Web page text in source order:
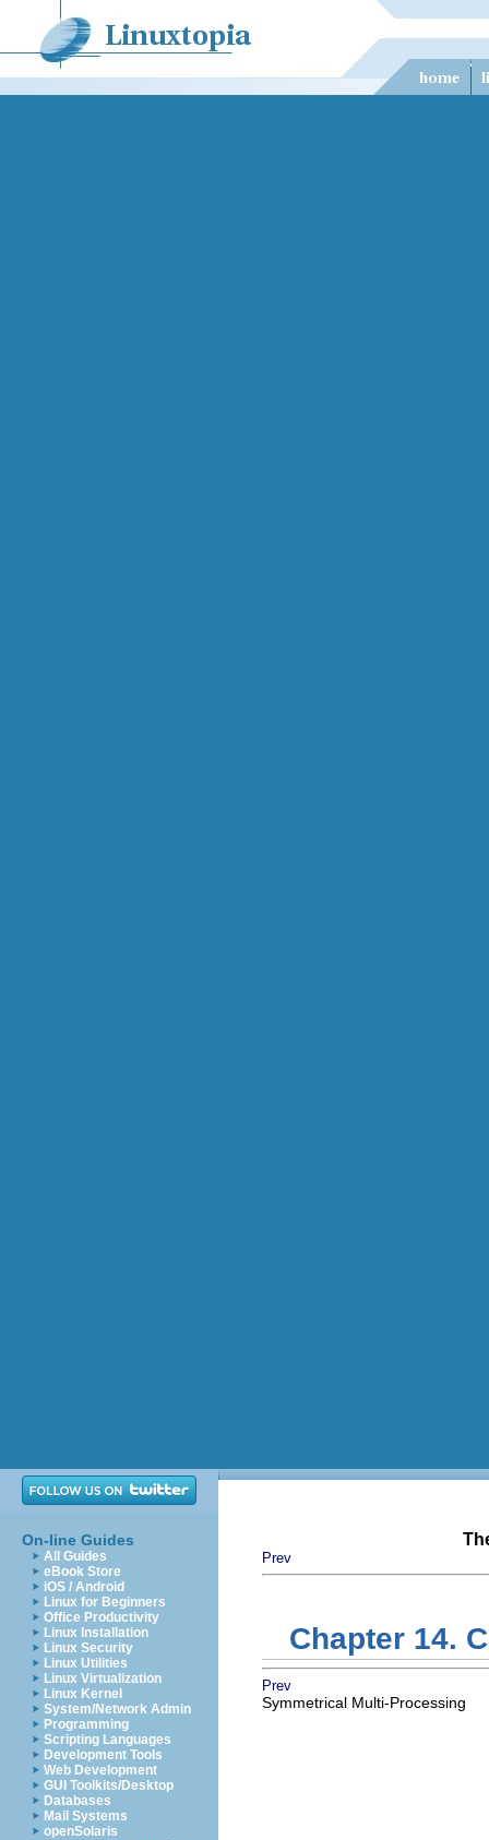
On-line Guides
All Guides
eBook Store
iOS / Android
Linux for Beginners
Office Productivity
Linux Installation
Linux Security
Linux Utilities
Linux Virtualization
Linux Kernel
System/Network Admin
Programming
Scripting Languages
Development Tools
Web Development
GUI Toolkits/Desktop
Databases
Mail Systems
openSolaris
Prev
Chapter 14.
Prev
Symmetrical Multi-Processing